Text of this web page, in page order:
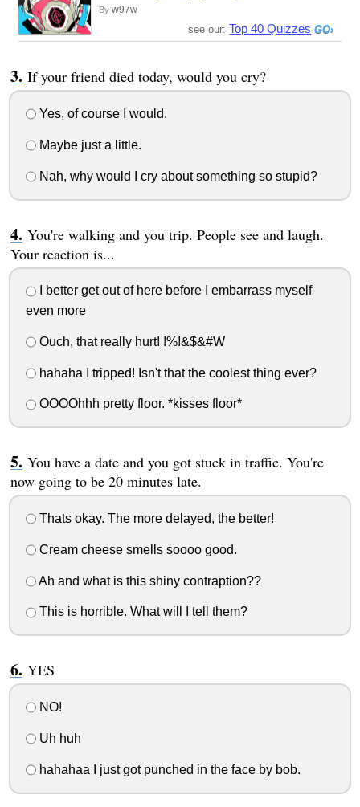
By w97w
see our: Top 40 Quizzes
If your friend died today, would you cry?
Yes, of course I would.
Maybe just a little.
Nah, why would I cry about something so stupid?
You're walking and you trip. People see and laugh.
Your reaction is...
I better get out of here before I embarrass myself
even more
Ouch, that really hurt! !%!&$&#W
hahaha I tripped! Isn't that the coolest thing ever?
OOOOhhh pretty floor. *kisses floor*
You have a date and you got stuck in traffic. You're
now going to be 20 minutes late.
Thats okay. The more delayed, the better!
Cream cheese smells soooo good.
Ah and what is this shiny contraption??
This is horrible. What will I tell them?
YES
NO!
Uh huh
hahahaa I just got punched in the face by bob.